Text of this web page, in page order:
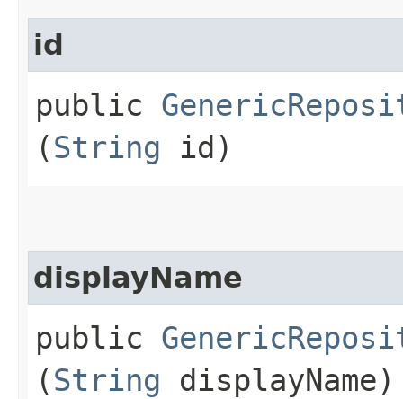
id
public
(String id)
displayName
public
(String displayName)